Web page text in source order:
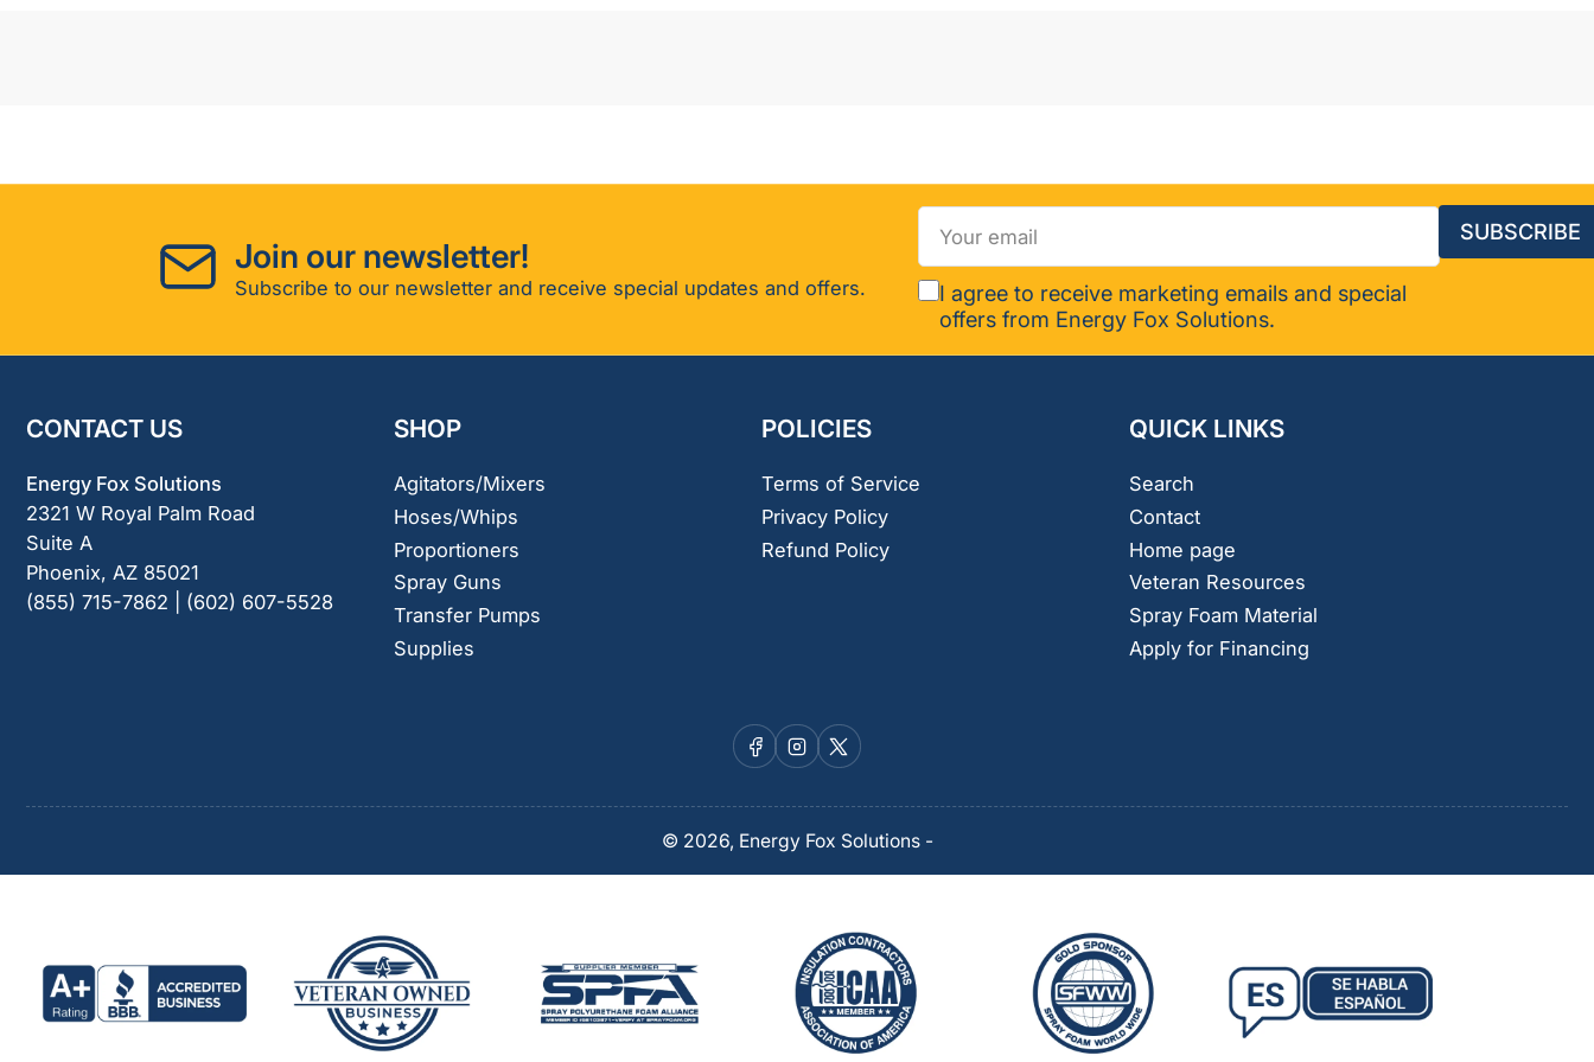
Join our newsletter!
Subscribe to our newsletter and receive special updates and offers.
Your
email
SUBSCRIBE
I agree to receive marketing emails and special
offers from Energy Fox Solutions.
CONTACT US
Energy Fox Solutions
2321 W Royal Palm Road
Suite A
Phoenix, AZ 85021
(855) 715-7862 | (602) 607-5528
SHOP
Agitators/Mixers
Hoses/Whips
Proportioners
Spray Guns
Transfer Pumps
Supplies
POLICIES
Terms of Service
Privacy Policy
Refund Policy
QUICK LINKS
Search
Contact
Home page
Veteran Resources
Spray Foam Material
Apply for Financing
Facebook
Instagram
X
© 2026, Energy Fox Solutions-